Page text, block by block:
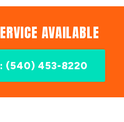
AVAILABLE
(540) 453-8220